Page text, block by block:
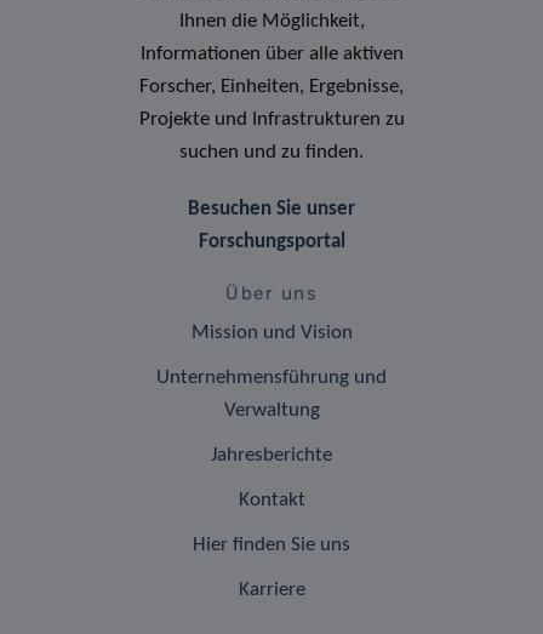
Ihnen die Möglichkeit,
Informationen über alle aktiven
Forscher, Einheiten, Ergebnisse,
Projekte und Infrastrukturen zu
suchen und zu finden.
Besuchen Sie unser
Forschungsportal
Über uns
Mission und Vision
Unternehmensführung und
Verwaltung
Jahresberichte
Kontakt
Hier finden Sie uns
Karriere